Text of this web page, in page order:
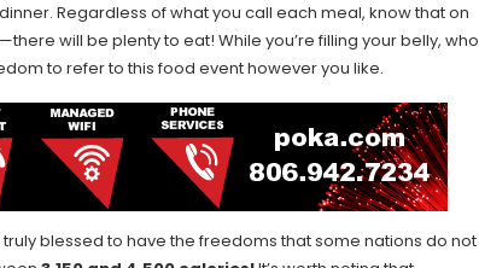
Regardless of what you call each meal, know that on
will be plenty to eat! While you’re filling your belly, who
to refer to this food event however you like.
blessed to have the freedoms that some nations do not